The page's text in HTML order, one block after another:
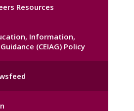
Resources
Information,
(CEIAG) Policy